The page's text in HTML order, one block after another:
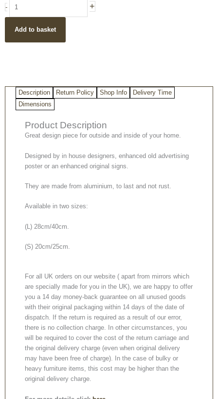
- +
Add to basket
Description Return Policy Shop Info
Delivery Time
Dimensions
Product Description
Great design piece for outside and inside of your home.
Designed by in house designers, enhanced old advertising
poster or an enhanced original signs.
They are made from aluminium, to last and not rust.
Available in two sizes:
(L) 28cm/40cm.
(S) 20cm/25cm.
For all UK orders on our website ( apart from mirrors which
are specially made for you in the UK), we are happy to offer
you a 14 day money-back guarantee on all unused goods
with their original packaging within 14 days of the date of
dispatch. If the return is required as a result of our error,
there is no collection charge. In other circumstances, you
will be required to cover the cost of the return carriage and
the original delivery charge (even when original delivery
may have been free of charge). In the case of bulky or
heavy furniture items, this cost may be higher than the
original delivery charge.